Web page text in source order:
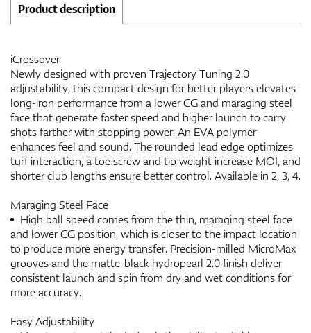
Product description
iCrossover
Newly designed with proven Trajectory Tuning 2.0
adjustability, this compact design for better players elevates
long-iron performance from a lower CG and maraging steel
face that generate faster speed and higher launch to carry
shots farther with stopping power. An EVA polymer
enhances feel and sound. The rounded lead edge optimizes
turf interaction, a toe screw and tip weight increase MOI, and
shorter club lengths ensure better control. Available in 2, 3, 4.
Maraging Steel Face
High ball speed comes from the thin, maraging steel face
and lower CG position, which is closer to the impact location
to produce more energy transfer. Precision-milled MicroMax
grooves and the matte-black hydropearl 2.0 finish deliver
consistent launch and spin from dry and wet conditions for
more accuracy.
Easy Adjustability